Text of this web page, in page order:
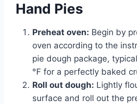
Hand Pies
Preheat oven: Begin by
oven according to the
pie dough package,
°F for a perfectly baked
Roll out dough: Lightly
surface and roll out the